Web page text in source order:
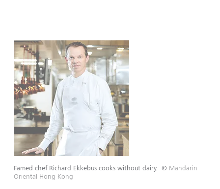
Famed chef Richard Ekkebus cooks without dairy. © Mandarin
Oriental Hong Kong